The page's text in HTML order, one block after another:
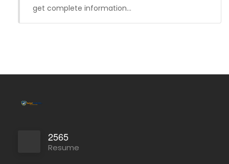
get complete information…
2565
Resume